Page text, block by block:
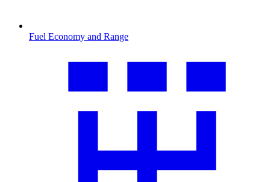
Fuel Economy and Range